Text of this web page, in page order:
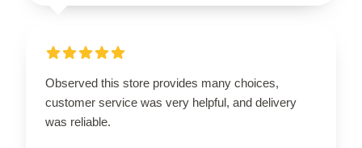
Observed this store provides many choices,
customer service was very helpful, and delivery
was reliable.